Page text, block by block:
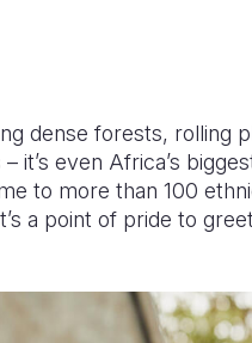
dense forests, rolling
it’s even Africa’s
to more than 100
a point of pride to